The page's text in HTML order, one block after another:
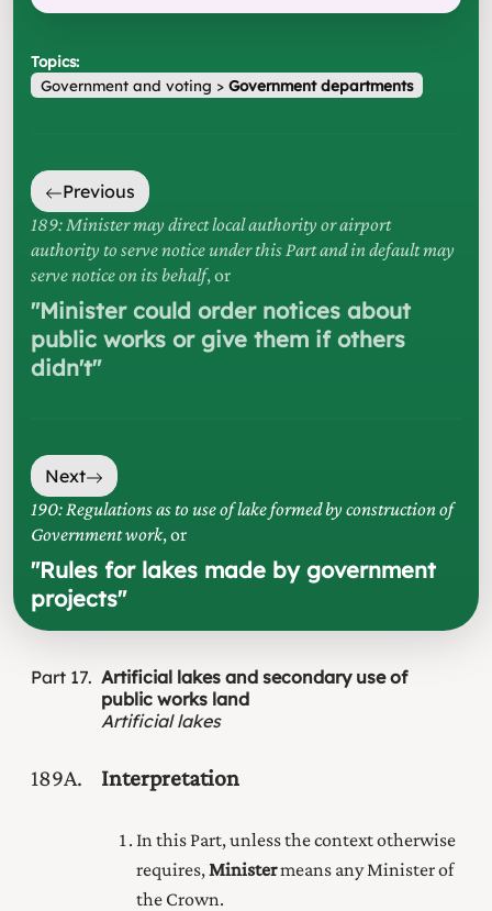
Topics:
Government and voting > Government departments
Previous
189: Minister may direct local authority or airport
authority to serve notice under this Part and in default may
serve notice on its behalf, or
"Minister could order notices about
public works or give them if others
didn't"
Next
190: Regulations as to use of lake formed by construction of
Government work, or
"Rules for lakes made by government
projects"
Part 17 Artificial lakes and secondary use of
public works land
Artificial lakes
189A Interpretation
In this Part, unless the context otherwise
requires, Ministermeans any Minister of
the Crown.